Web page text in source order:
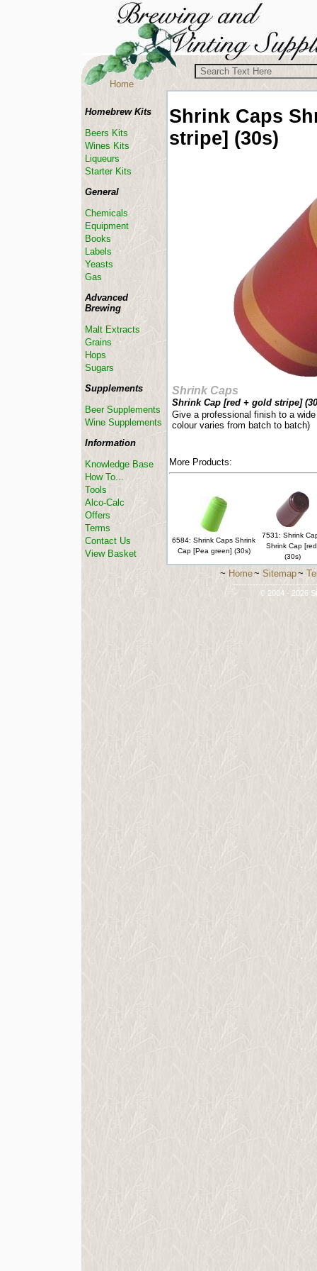
Shrink Caps
stripe] (30s)
Shrink Caps
Shrink Cap [red + gold stripe]
Give a professional finish to a
colour varies from batch to batch)
More Products:
6584: Shrink Caps Shrink
Cap [Pea green] (30s)
7531: Shrink
Shrink Cap
(30s)
Homebrew Kits
Beers Kits
Wines Kits
Liqueurs
Starter Kits
General
Chemicals
Equipment
Books
Labels
Yeasts
Gas
Advanced
Brewing
Malt Extracts
Grains
Hops
Sugars
Supplements
Beer Supplements
Wine Supplements
Information
Knowledge Base
How To...
Tools
Alco-Calc
Offers
Terms
Contact Us
View Basket
Home
~ Home~ Sitemap~
© 2004 - 2026